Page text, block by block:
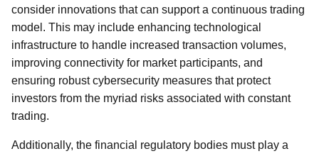
consider innovations that can support a continuous trading
model. This may include enhancing technological
infrastructure to handle increased transaction volumes,
improving connectivity for market participants, and
ensuring robust cybersecurity measures that protect
investors from the myriad risks associated with constant
trading.
Additionally, the financial regulatory bodies must play a